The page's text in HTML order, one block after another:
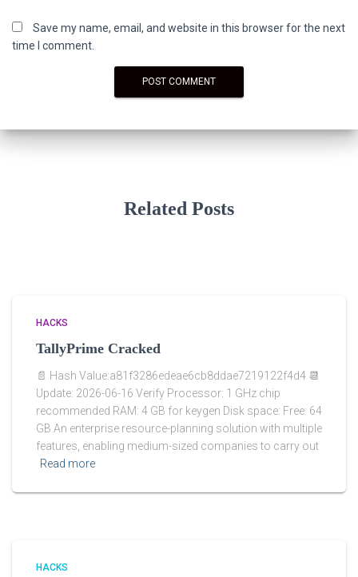
Save my name, email, and website in this browser for the next
time I comment.
Related Posts
HACKS
TallyPrime Cracked
📄 Hash Value:a81f3286edeae6cb8ddae7219122f4d4 📆
Update: 2026-06-16 Verify Processor: 1 GHz chip
recommended RAM: 4 GB for keygen Disk space: Free: 64
GB An enterprise resource-planning solution with multiple
features, enabling medium-sized companies to carry out
Read more
HACKS